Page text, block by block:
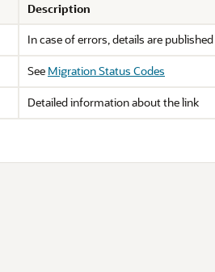
Description
In case of errors, details are
See Migration Status Codes
Detailed information about the link